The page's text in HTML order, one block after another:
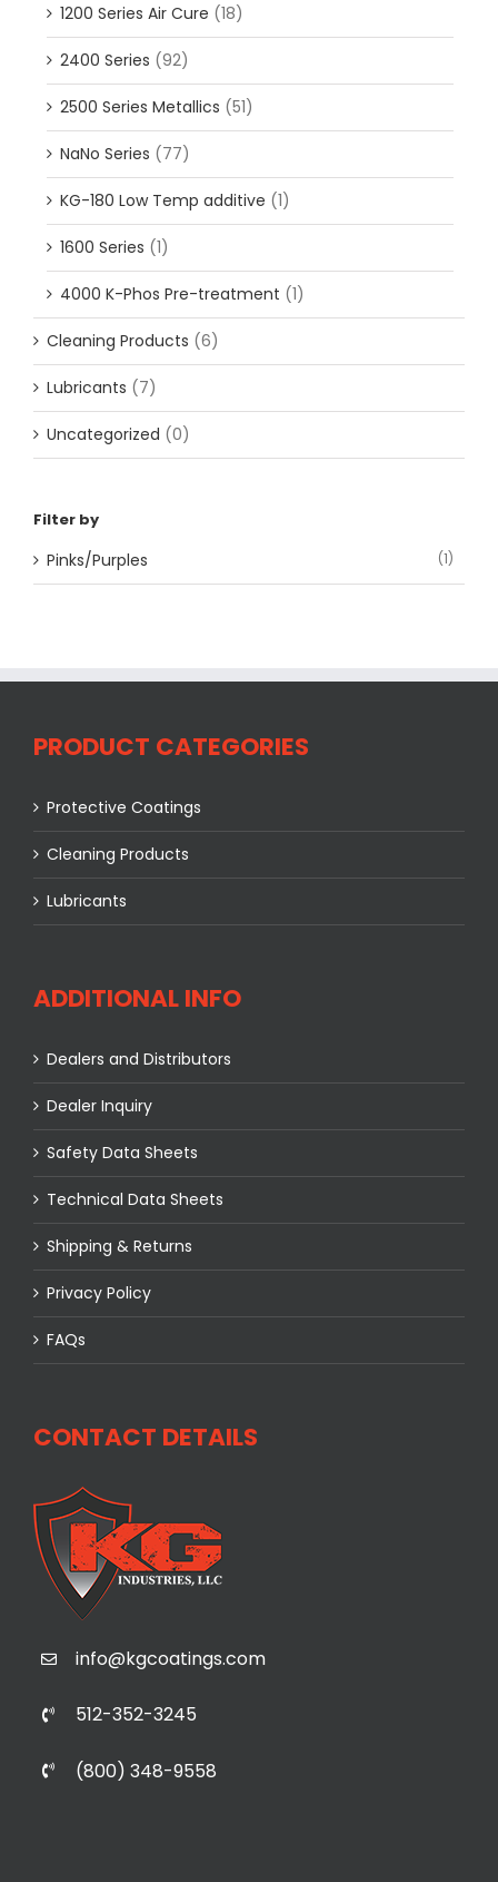
1200 Series Air Cure (18)
2400 Series (92)
2500 Series Metallics (51)
NaNo Series (77)
KG-180 Low Temp additive (1)
1600 Series (1)
4000 K-Phos Pre-treatment (1)
Cleaning Products (6)
Lubricants (7)
Uncategorized (0)
Filter by
Pinks/Purples (1)
PRODUCT CATEGORIES
Protective Coatings
Cleaning Products
Lubricants
ADDITIONAL INFO
Dealers and Distributors
Dealer Inquiry
Safety Data Sheets
Technical Data Sheets
Shipping & Returns
Privacy Policy
FAQs
CONTACT DETAILS
info@kgcoatings.com
512-352-3245
(800) 348-9558